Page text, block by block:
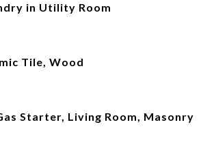
in Utility Room
Tile, Wood
Starter, Living Room, Masonry